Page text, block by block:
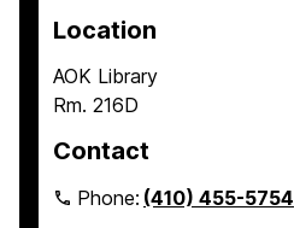
Location
AOK Library
Rm. 216D
Contact
Phone:(410) 455-5754